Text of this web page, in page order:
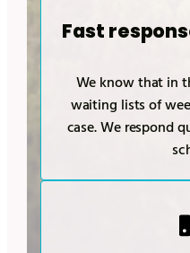
Fast
We know that in
waiting lists of
case. We respond